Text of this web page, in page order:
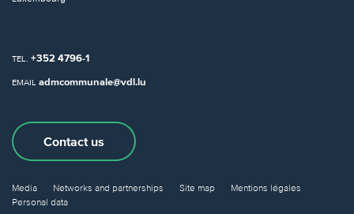
TEL. +352 4796-1
EMAIL admcommunale@vdl.lu
Contact us
Media Networks and partnerships Site map
Mentions légales
Personal data